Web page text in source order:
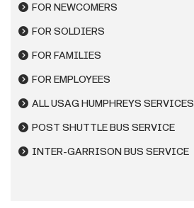
FOR NEWCOMERS
FOR SOLDIERS
FOR FAMILIES
FOR EMPLOYEES
ALL USAG HUMPHREYS SERVICES
POST SHUTTLE BUS SERVICE
INTER-GARRISON BUS SERVICE